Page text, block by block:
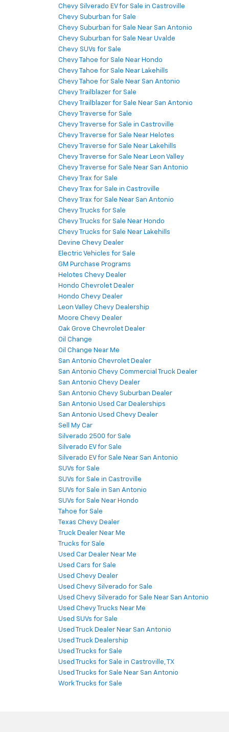
Chevy Silverado EV for Sale in Castroville
Chevy Suburban for Sale
Chevy Suburban for Sale Near San Antonio
Chevy Suburban for Sale Near Uvalde
Chevy SUVs for Sale
Chevy Tahoe for Sale Near Hondo
Chevy Tahoe for Sale Near Lakehills
Chevy Tahoe for Sale Near San Antonio
Chevy Trailblazer for Sale
Chevy Trailblazer for Sale Near San Antonio
Chevy Traverse for Sale
Chevy Traverse for Sale in Castroville
Chevy Traverse for Sale Near Helotes
Chevy Traverse for Sale Near Lakehills
Chevy Traverse for Sale Near Leon Valley
Chevy Traverse for Sale Near San Antonio
Chevy Trax for Sale
Chevy Trax for Sale in Castroville
Chevy Trax for Sale Near San Antonio
Chevy Trucks for Sale
Chevy Trucks for Sale Near Hondo
Chevy Trucks for Sale Near Lakehills
Devine Chevy Dealer
Electric Vehicles for Sale
GM Purchase Programs
Helotes Chevy Dealer
Hondo Chevrolet Dealer
Hondo Chevy Dealer
Leon Valley Chevy Dealership
Moore Chevy Dealer
Oak Grove Chevrolet Dealer
Oil Change
Oil Change Near Me
San Antonio Chevrolet Dealer
San Antonio Chevy Commercial Truck Dealer
San Antonio Chevy Dealer
San Antonio Chevy Suburban Dealer
San Antonio Used Car Dealerships
San Antonio Used Chevy Dealer
Sell My Car
Silverado 2500 for Sale
Silverado EV for Sale
Silverado EV for Sale Near San Antonio
SUVs for Sale
SUVs for Sale in Castroville
SUVs for Sale in San Antonio
SUVs for Sale Near Hondo
Tahoe for Sale
Texas Chevy Dealer
Truck Dealer Near Me
Trucks for Sale
Used Car Dealer Near Me
Used Cars for Sale
Used Chevy Dealer
Used Chevy Silverado for Sale
Used Chevy Silverado for Sale Near San Antonio
Used Chevy Trucks Near Me
Used SUVs for Sale
Used Truck Dealer Near San Antonio
Used Truck Dealership
Used Trucks for Sale
Used Trucks for Sale in Castroville, TX
Used Trucks for Sale Near San Antonio
Work Trucks for Sale